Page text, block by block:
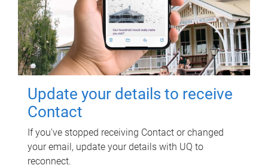
Update your details to receive
Contact
If you've stopped receiving Contact or changed
your email, update your details with UQ to
reconnect.